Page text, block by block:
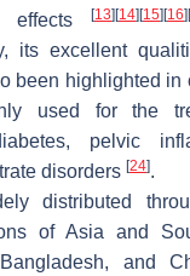
effects [13] [14] [15] [16]
its excellent
been highlighted in
used for the
pelvic
disorders [24].
distributed
of Asia and
and